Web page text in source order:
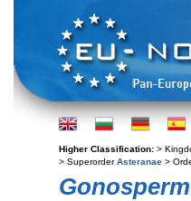
Higher Classification: >
> SuperorderAsteranae >